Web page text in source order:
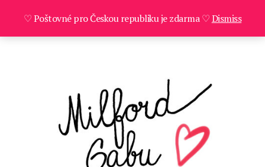
♡ Poštovné pro Českou republiku je zdarma ♡Dismiss